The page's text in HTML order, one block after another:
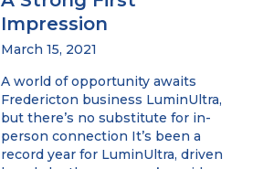
Impression
March 15, 2021
A world of opportunity awaits
Fredericton business LuminUltra,
but there’s no substitute for in-
person connection It’s been a
record year for LuminUltra, driven